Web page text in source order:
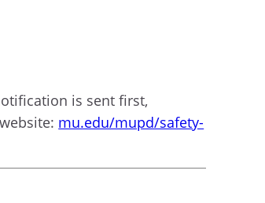
is sent first,
mu.edu/mupd/safety-